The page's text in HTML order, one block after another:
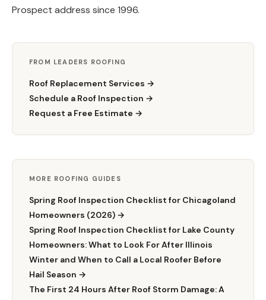
Prospect address since 1996.
FROM LEADERS ROOFING
Roof Replacement Services →
Schedule a Roof Inspection →
Request a Free Estimate →
MORE ROOFING GUIDES
Spring Roof Inspection Checklist for Chicagoland
Homeowners (2026) →
Spring Roof Inspection Checklist for Lake County
Homeowners: What to Look For After Illinois
Winter and When to Call a Local Roofer Before
Hail Season →
The First 24 Hours After Roof Storm Damage: A